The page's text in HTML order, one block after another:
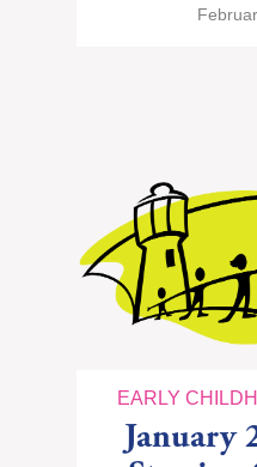
EARLY
January